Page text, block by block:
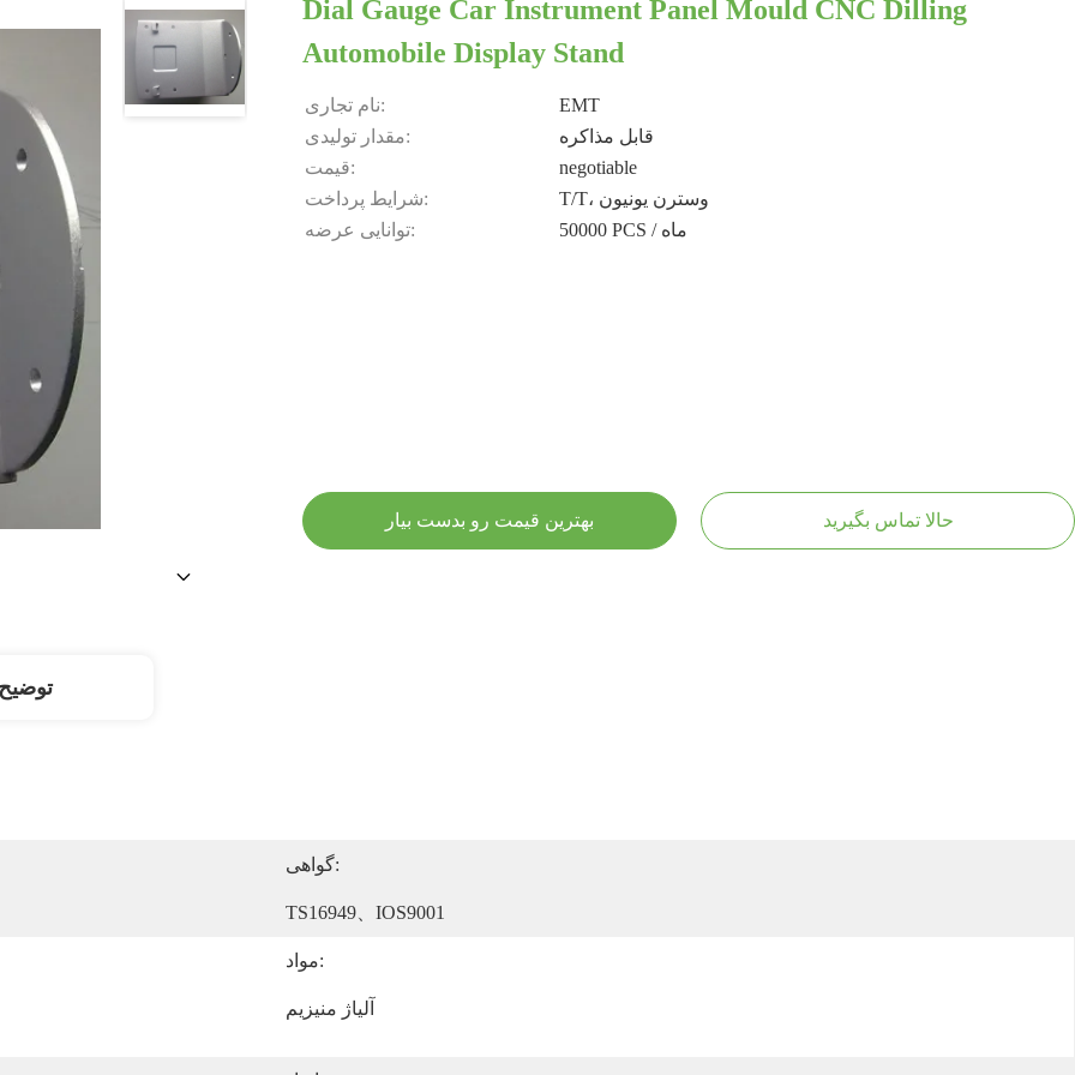
Dial Gauge Car Instrument Panel Mould CNC Dilling
Automobile Display Stand
نام تجاری:
EMT
مقدار تولیدی:
قابل مذاکره
قیمت:
negotiable
شرایط پرداخت:
T/T، وسترن یونیون
توانایی عرضه:
50000 PCS / ماه
بهترین قیمت رو بدست بیار حالا تماس بگیرید
گواهی:
TS16949、IOS9001
مواد:
آلیاژ منیزیم